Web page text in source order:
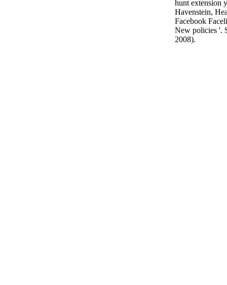
hunt extension
Havenstein,
Facebook
New policies '.
2008).